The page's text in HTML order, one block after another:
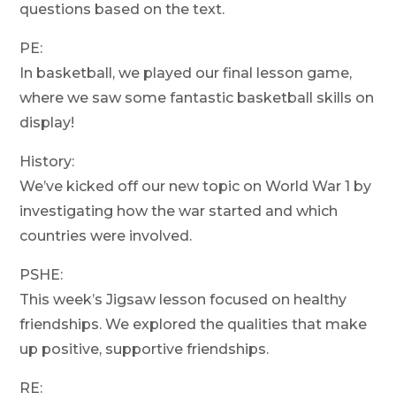
questions based on the text.
PE:
In basketball, we played our final lesson game,
where we saw some fantastic basketball skills on
display!
History:
We’ve kicked off our new topic on World War 1 by
investigating how the war started and which
countries were involved.
PSHE:
This week’s Jigsaw lesson focused on healthy
friendships. We explored the qualities that make
up positive, supportive friendships.
RE: